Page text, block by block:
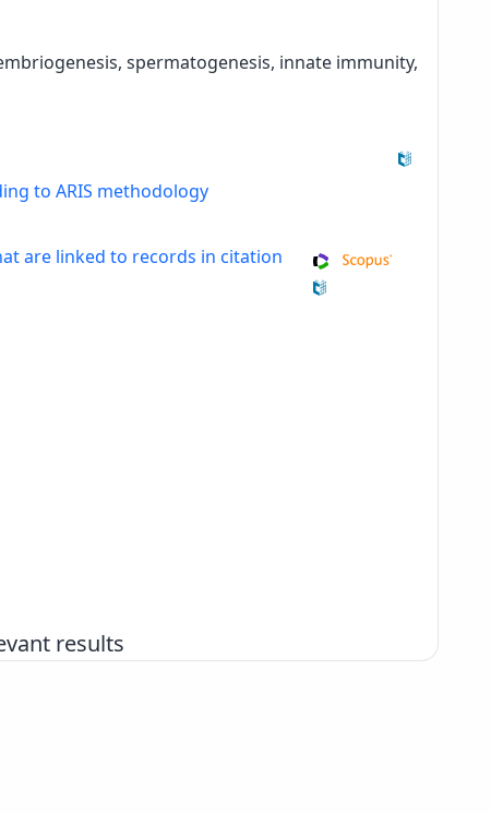
spermatogenesis, innate immunity,
to ARIS methodology
are linked to records in citation
results